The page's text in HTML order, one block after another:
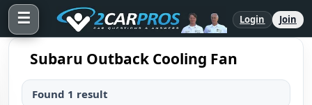
☰ Login Join
Subaru Outback Cooling Fan
Found 1 result